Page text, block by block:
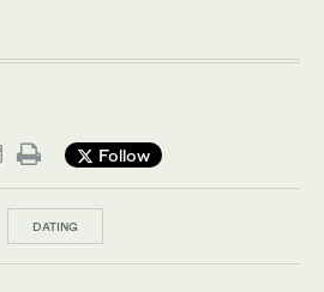
Follow
DATING